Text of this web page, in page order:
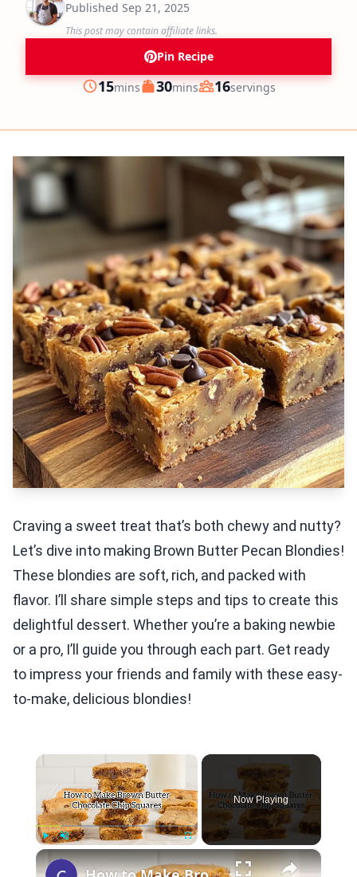
Published Sep 21, 2025
This post may contain affiliate links.
Pin Recipe
Prep
15minutes
mins Cook
30minutes
mins Servings
16servings
Craving a sweet treat that’s both chewy and nutty?
Let’s dive into making Brown Butter Pecan Blondies!
These blondies are soft, rich, and packed with
flavor. I’ll share simple steps and tips to create this
delightful dessert. Whether you’re a baking newbie
or a pro, I’ll guide you through each part. Get ready
to impress your friends and family with these easy-
to-make, delicious blondies!
×
Now Playing
×